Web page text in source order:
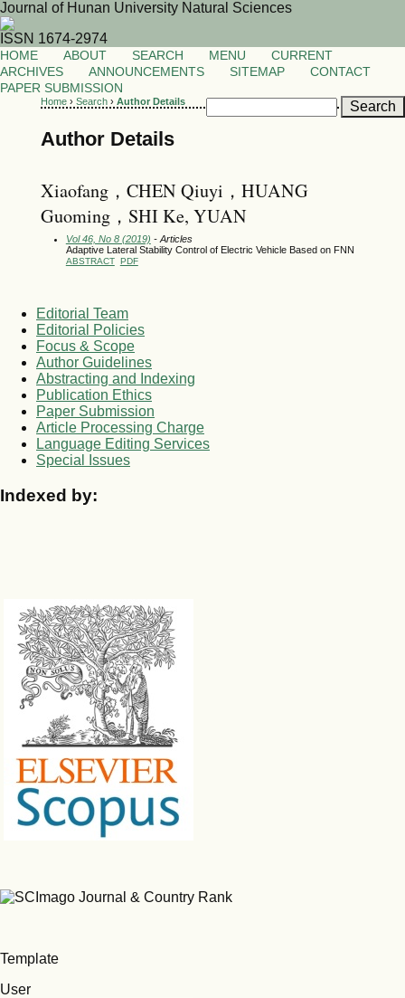
Journal of Hunan University Natural Sciences
ISSN 1674-2974
HOME ABOUT SEARCH MENU
CURRENT
ARCHIVES
ANNOUNCEMENTS SITEMAP
CONTACT
PAPER SUBMISSION
Home› Search› Author Details
Author Details
Xiaofang，CHEN Qiuyi，HUANG
Guoming，SHI Ke, YUAN
Vol 46, No 8 (2019) - Articles
Adaptive Lateral Stability Control of Electric Vehicle Based on FNN
ABSTRACT PDF
Editorial Team
Editorial Policies
Focus & Scope
Author Guidelines
Abstracting and Indexing
Publication Ethics
Paper Submission
Article Processing Charge
Language Editing Services
Special Issues
Indexed by:
Template
User